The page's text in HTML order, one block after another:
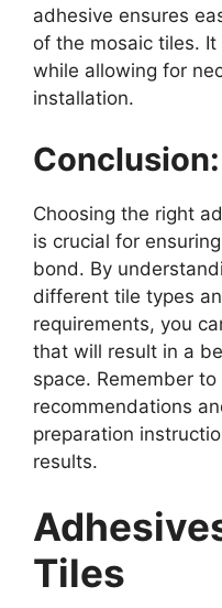
adhesive ensures
of the mosaic tiles.
while allowing for
installation.
Conclusion:
Choosing the right
is crucial for
bond. By
different tile types
requirements, you
that will result in a
space. Remember
recommendations
preparation
results.
Tiles